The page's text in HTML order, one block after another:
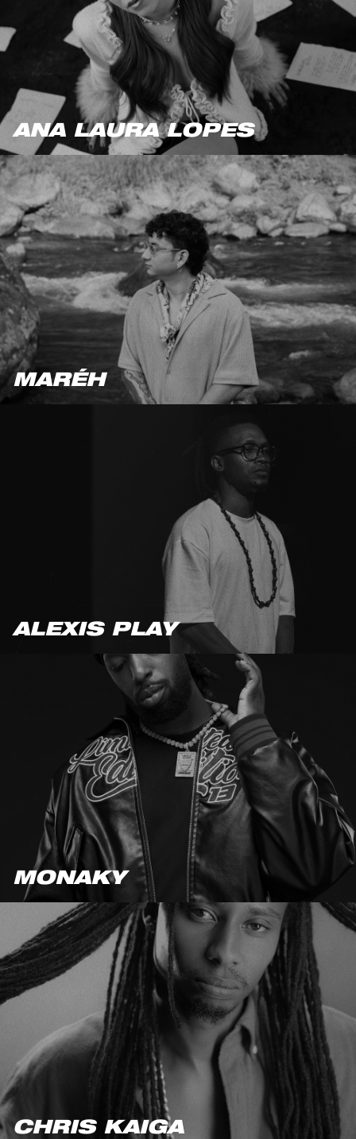
ANA LAURA LOPES
MARÉH
ALEXIS PLAY
MONAKY
CHRIS KAIGA